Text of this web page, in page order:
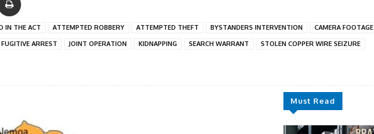
IN THE ACT ATTEMPTED ROBBERY ATTEMPTED THEFT BYSTANDERS INTERVENTION
CAMERA FOOTAGE
FUGITIVE ARREST JOINT OPERATION KIDNAPPING SEARCH WARRANT STOLEN COPPER WIRE SEIZURE
Must Read